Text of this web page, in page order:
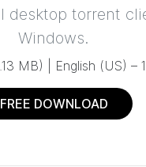
desktop torrent
Windows.
MB) | English (US) –
FREE DOWNLOAD